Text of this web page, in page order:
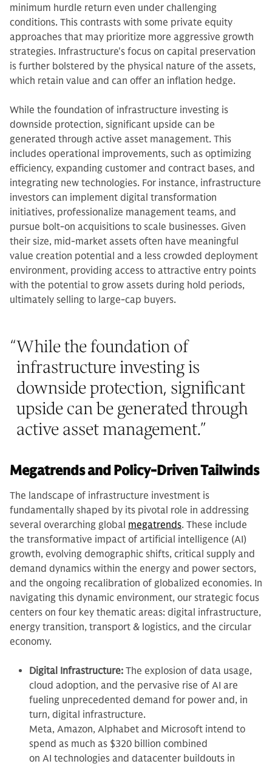
minimum hurdle return even under challenging
conditions. This contrasts with some private equity
approaches that may prioritize more aggressive growth
strategies. Infrastructure's focus on capital preservation
is further bolstered by the physical nature of the assets,
which retain value and can offer an inflation hedge.
While the foundation of infrastructure investing is
downside protection, significant upside can be
generated through active asset management. This
includes operational improvements, such as optimizing
efficiency, expanding customer and contract bases, and
integrating new technologies. For instance, infrastructure
investors can implement digital transformation
initiatives, professionalize management teams, and
pursue bolt-on acquisitions to scale businesses. Given
their size, mid-market assets often have meaningful
value creation potential and a less crowded deployment
environment, providing access to attractive entry points
with the potential to grow assets during hold periods,
ultimately selling to large-cap buyers.
“While the foundation of
infrastructure investing is
downside protection, significant
upside can be generated through
active asset management.”
Megatrends and Policy-Driven Tailwinds
The landscape of infrastructure investment is
fundamentally shaped by its pivotal role in addressing
several overarching global megatrends. These include
the transformative impact of artificial intelligence (AI)
growth, evolving demographic shifts, critical supply and
demand dynamics within the energy and power sectors,
and the ongoing recalibration of globalized economies. In
navigating this dynamic environment, our strategic focus
centers on four key thematic areas: digital infrastructure,
energy transition, transport & logistics, and the circular
economy.
Digital Infrastructure: The explosion of data usage,
cloud adoption, and the pervasive rise of AI are
fueling unprecedented demand for power and, in
turn, digital infrastructure.
Meta, Amazon, Alphabet and Microsoft intend to
spend as much as $320 billion combined
on AI technologies and datacenter buildouts in